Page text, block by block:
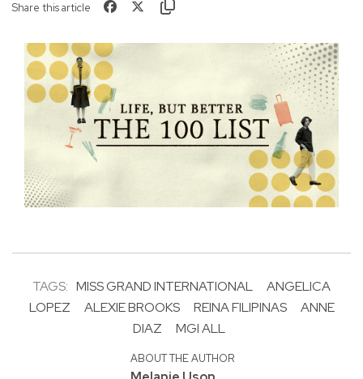
Share this article
TAGS: MISS GRAND INTERNATIONAL
ANGELICA
LOPEZ
ALEXIE BROOKS REINA FILIPINAS
ANNE
DIAZ
MGI ALL
ABOUT THE AUTHOR